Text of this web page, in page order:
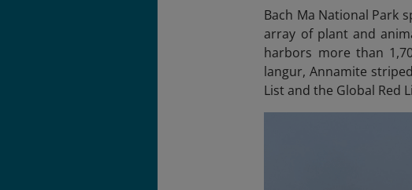
Bach Ma National Park
array of plant and
harbors more than
langur, Annamite
List and the Global Red